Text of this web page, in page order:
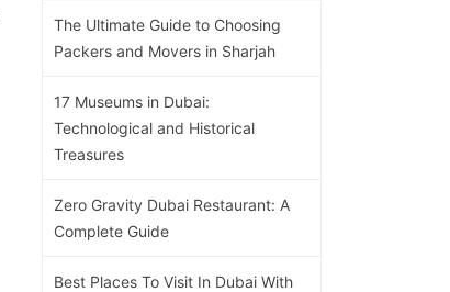
The Ultimate Guide to Choosing
Packers and Movers in Sharjah
17 Museums in Dubai:
Technological and Historical
Treasures
Zero Gravity Dubai Restaurant: A
Complete Guide
Best Places To Visit In Dubai With